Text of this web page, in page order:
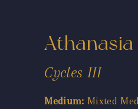
Cycles III
Medium: Mixted